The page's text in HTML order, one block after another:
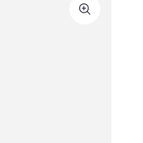
Thank You Flowers
Switzerland